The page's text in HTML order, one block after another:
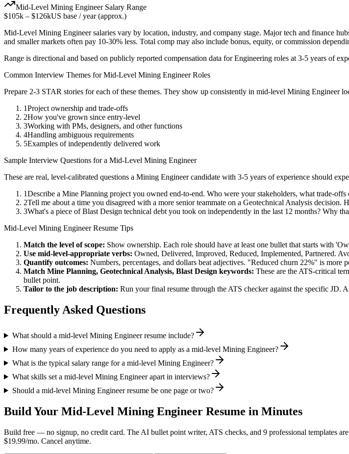
Mid-Level Mining EngineerSalary Range
$105k – $126kUS base / year (approx.)
Mid-Level Mining Engineersalaries vary by location, industry, and company stage. Major tech and finance
and smaller markets often pay 10-30% less. Total comp may also include bonus, equity, or commission
Range is directional and based on publicly reported compensation data forEngineering roles at 3-5 years of
Common Interview Themes forMid-Level Mining EngineerRoles
Prepare 2-3 STAR stories for each of these themes. They show up consistently in mid-level Mining Engineer
1Project ownership and trade-offs
2How you've grown since entry-level
3Working with PMs, designers, and other functions
4Handling ambiguous requirements
5Examples of independently delivered work
Sample Interview Questions for a Mid-Level Mining Engineer
These are real, level-calibrated questions a Mining Engineercandidate with 3-5 years of experience should
1Describe a Mine Planning project you owned end-to-end. Who were your stakeholders, what trade-
2Tell me about a time you disagreed with a more senior teammate on a Geotechnical Analysis decision.
3What's a piece of Blast Design technical debt you took on independently in the last 12 months? Why
Mid-Level Mining EngineerResume Tips
Match the level of scope: Show ownership. Each role should have at least one bullet that starts with
Use mid-level-appropriate verbs: Owned, Delivered, Improved, Reduced, Implemented, Partnered.
Quantify outcomes: Numbers, percentages, and dollars beat adjectives. "Reduced churn 22%" is
Match Mine Planning, Geotechnical Analysis, Blast Design keywords: These are the ATS-critical
bullet point.
Tailor to the job description: Run your final resume through the ATS checker against the specific JD.
Frequently Asked Questions
What should a mid-level Mining Engineer resume include?
How many years of experience do you need to apply as a mid-level Mining Engineer?
What is the typical salary range for a mid-level Mining Engineer?
What skills set a mid-level Mining Engineer apart in interviews?
Should a mid-level Mining Engineer resume be one page or two?
Build Your Mid-Level Mining Engineer Resume in Minutes
Build free — no signup, no credit card. The AI bullet point writer, ATS checks, and 9 professional templates
$19.99/mo. Cancel anytime.